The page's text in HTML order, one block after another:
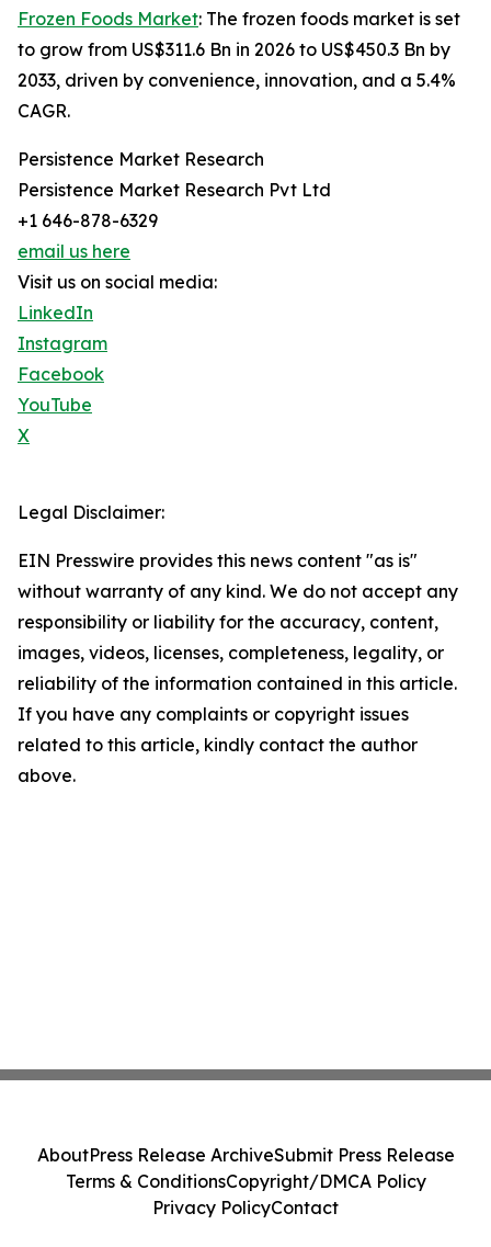
Frozen Foods Market: The frozen foods market is set
to grow from US$311.6 Bn in 2026 to US$450.3 Bn by
2033, driven by convenience, innovation, and a 5.4%
CAGR.
Persistence Market Research
Persistence Market Research Pvt Ltd
+1 646-878-6329
email us here
Visit us on social media:
LinkedIn
Instagram
Facebook
YouTube
X
Legal Disclaimer:
EIN Presswire provides this news content "as is"
without warranty of any kind. We do not accept any
responsibility or liability for the accuracy, content,
images, videos, licenses, completeness, legality, or
reliability of the information contained in this article.
If you have any complaints or copyright issues
related to this article, kindly contact the author
above.
AboutPress Release ArchiveSubmit Press Release
Terms & ConditionsCopyright/DMCA Policy
Privacy PolicyContact